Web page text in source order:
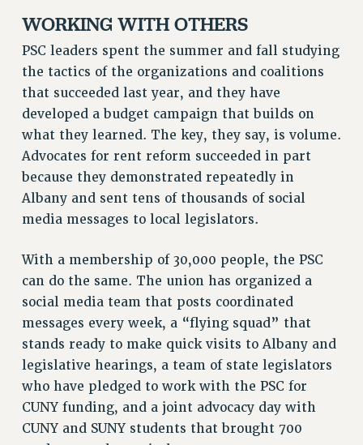
ANTI-BULLYING
SAFE AND HEALTHY WORKPLACES
RESOURCES FOR PSC CHAPTER CHAIRS
RESOLUTIONS
News & Events
NEWS
PSC IN THE NEWS
THIS WEEK IN THE PSC
ADVOCACY
CONFERENCE/CONVENTION
FORUM
HEARING
MEETING
WORKING WITH OTHERS
PSC leaders spent the summer and fall studying
the tactics of the organizations and coalitions
that succeeded last year, and they have
developed a budget campaign that builds on
what they learned. The key, they say, is volume.
Advocates for rent reform succeeded in part
because they demonstrated repeatedly in
Albany and sent tens of thousands of social
media messages to local legislators.
With a membership of 30,000 people, the PSC
can do the same. The union has organized a
social media team that posts coordinated
messages every week, a “flying squad” that
stands ready to make quick visits to Albany and
legislative hearings, a team of state legislators
who have pledged to work with the PSC for
CUNY funding, and a joint advocacy day with
CUNY and SUNY students that brought 700